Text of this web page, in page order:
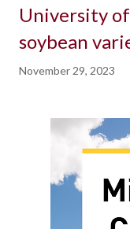
University
soybean
November 29, 2023